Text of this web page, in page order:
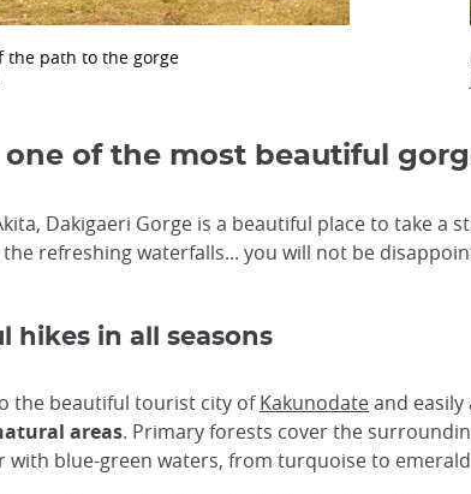
the path to the gorge
one of the most beautiful
Dakigaeri Gorge is a beautiful place to take
refreshing waterfalls... you will not be
hikes in all seasons
the beautiful tourist city ofKakunodateand easily
areas. Primary forests cover the
with blue-green waters, from turquoise to